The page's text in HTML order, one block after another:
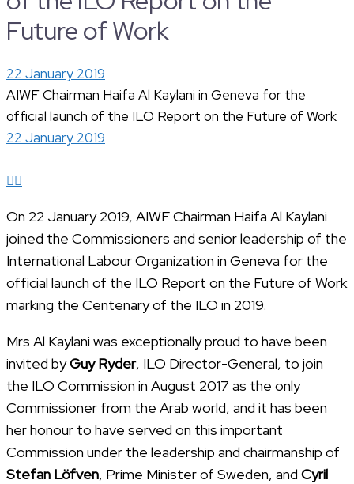
Future of Work
22 January 2019
AIWF Chairman Haifa Al Kaylani in Geneva for the
official launch of the ILO Report on the Future of Work
22 January 2019
On 22 January 2019, AIWF Chairman Haifa Al Kaylani
joined the Commissioners and senior leadership of the
International Labour Organization in Geneva for the
official launch of the ILO Report on the Future of Work
marking the Centenary of the ILO in 2019.
Mrs Al Kaylani was exceptionally proud to have been
invited byGuy Ryder, ILO Director-General, to join
the ILO Commission in August 2017 as the only
Commissioner from the Arab world, and it has been
her honour to have served on this important
Commission under the leadership and chairmanship of
Stefan Löfven, Prime Minister of Sweden, and Cyril